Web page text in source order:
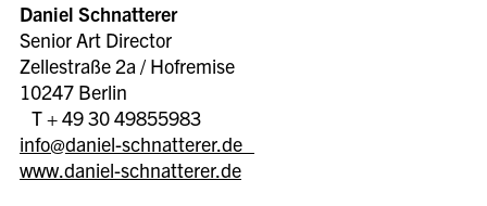
Daniel Schnatterer
Senior Art Director
Zellestraße 2a / Hofremise
10247 Berlin
T + 49 30 49855983
info@daniel-schnatterer.de
www.daniel-schnatterer.de